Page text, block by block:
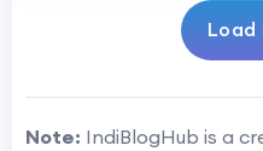
Load
Note: IndiBlogHub is a